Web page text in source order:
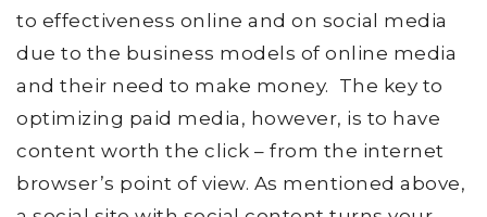
to effectiveness online and on social media
due to the business models of online media
and their need to make money. The key to
optimizing paid media, however, is to have
content worth the click – from the internet
browser’s point of view. As mentioned above,